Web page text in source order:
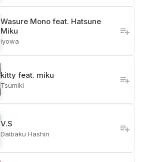
Wasure Mono feat. Hatsune
Miku
iyowa
kitty feat. miku
Tsumiki
V.S
Daibaku Hashin